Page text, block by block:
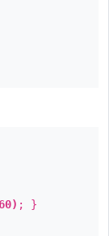
; }